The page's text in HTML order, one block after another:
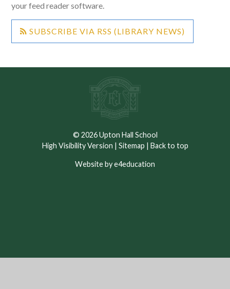
your feed reader software.
SUBSCRIBE VIA RSS (LIBRARY NEWS)
© 2026 Upton Hall School
High Visibility Version
Sitemap Back to top
Website by e4education